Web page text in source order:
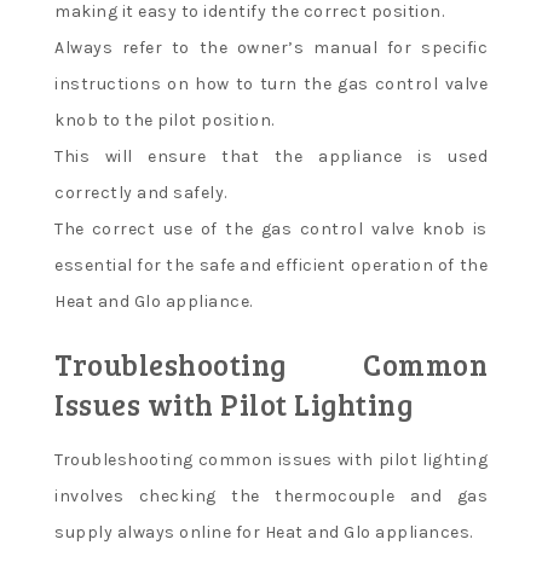
making it easy to identify the correct position.
Always refer to the owner’s manual for specific
instructions on how to turn the gas control valve
knob to the pilot position.
This will ensure that the appliance is used
correctly and safely.
The correct use of the gas control valve knob is
essential for the safe and efficient operation of the
Heat and Glo appliance.
Troubleshooting Common
Issues with Pilot Lighting
Troubleshooting common issues with pilot lighting
involves checking the thermocouple and gas
supply always online for Heat and Glo appliances.